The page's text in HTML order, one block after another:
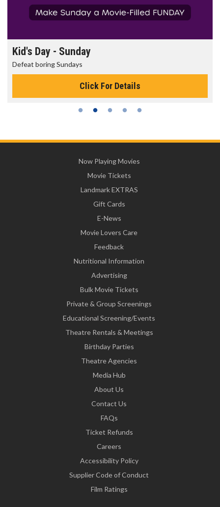
Morning Movies
The best reason to get up in the morning!
Click For Details
Now Playing Movies
Movie Tickets
Landmark EXTRAS
Gift Cards
E-News
Movie Lovers Care
Feedback
Nutritional Information
Advertising
Bulk Movie Tickets
Private & Group Screenings
Educational Screening/Events
Theatre Rentals & Meetings
Birthday Parties
Theatre Agencies
Media Hub
About Us
Contact Us
FAQs
Ticket Refunds
Careers
Accessibility Policy
Supplier Code of Conduct
Film Ratings